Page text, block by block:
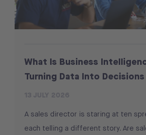
What Is Business
Turning Data Into Decisions
A sales director is staring at ten
each telling a different story. Are